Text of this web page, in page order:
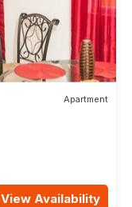
Apartment
View Availability